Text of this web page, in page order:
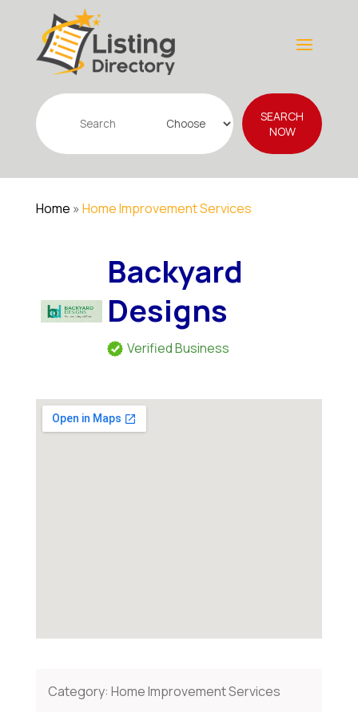
Search
for
SEARCH
NOW
Home » Home Improvement Services
Backyard
Designs
Verified Business
Category: Home Improvement Services